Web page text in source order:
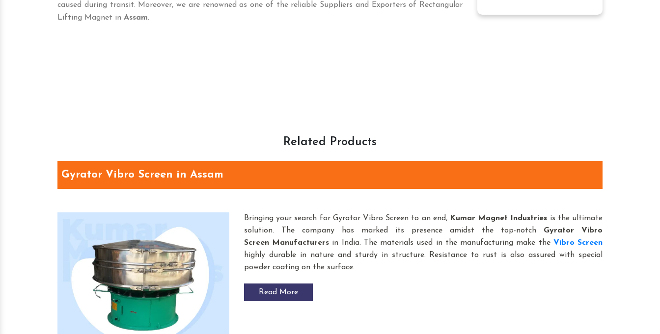
caused during transit. Moreover, we are renowned as one of the reliable Suppliers and Exporters of Rectangular
Lifting Magnet in Assam.
Related Products
Gyrator Vibro Screen in Assam
Bringing your search for Gyrator Vibro Screen to an end, Kumar Magnet Industries is the ultimate
solution. The company has marked its presence amidst the top-notch Gyrator Vibro
Screen Manufacturers in India. The materials used in the manufacturing make the Vibro Screen
highly durable in nature and sturdy in structure. Resistance to rust is also assured with special
powder coating on the surface.
Read More